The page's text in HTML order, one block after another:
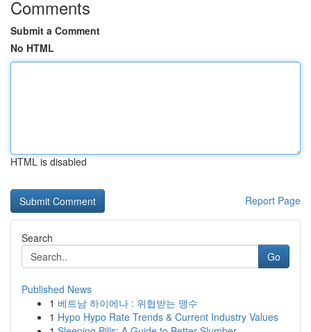
Comments
Submit a Comment
No HTML
HTML is disabled
Report Page
Search
Go
Published News
1 베트남 하이에나 : 위협받는 맹수
1 Hypo Hypo Rate Trends & Current Industry Values